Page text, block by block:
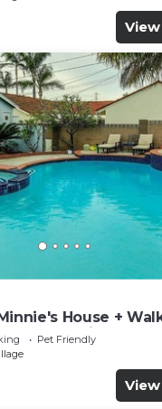
House +
+ Pet Friendly
Pet Friendly